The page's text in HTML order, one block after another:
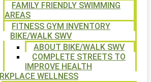
FAMILY FRIENDLY SWIMMING
AREAS
FITNESS GYM INVENTORY
BIKE/WALK SWV
ABOUT BIKE/WALK SWV
COMPLETE STREETS TO
IMPROVE HEALTH
WELLNESS